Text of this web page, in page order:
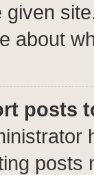
given
about
posts
posts